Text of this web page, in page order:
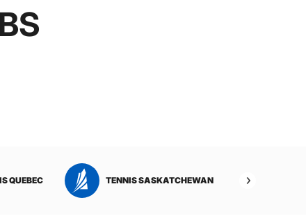
QUEBEC TENNIS SASKATCHEWAN